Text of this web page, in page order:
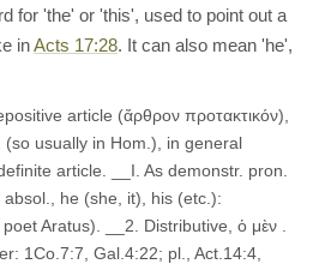
for 'the' or 'this', used to point out a
inActs 17:28. It can also mean 'he',
article (ἄρθρον προτακτικόν),
usually in Hom.), in general
article. __I. As demonstr. pron.
absol., he (she, it), his (etc.):
Aratus). __2. Distributive, ὁ μὲν .
1Co.7:7, Gal.4:22; pl., Act.14:4,